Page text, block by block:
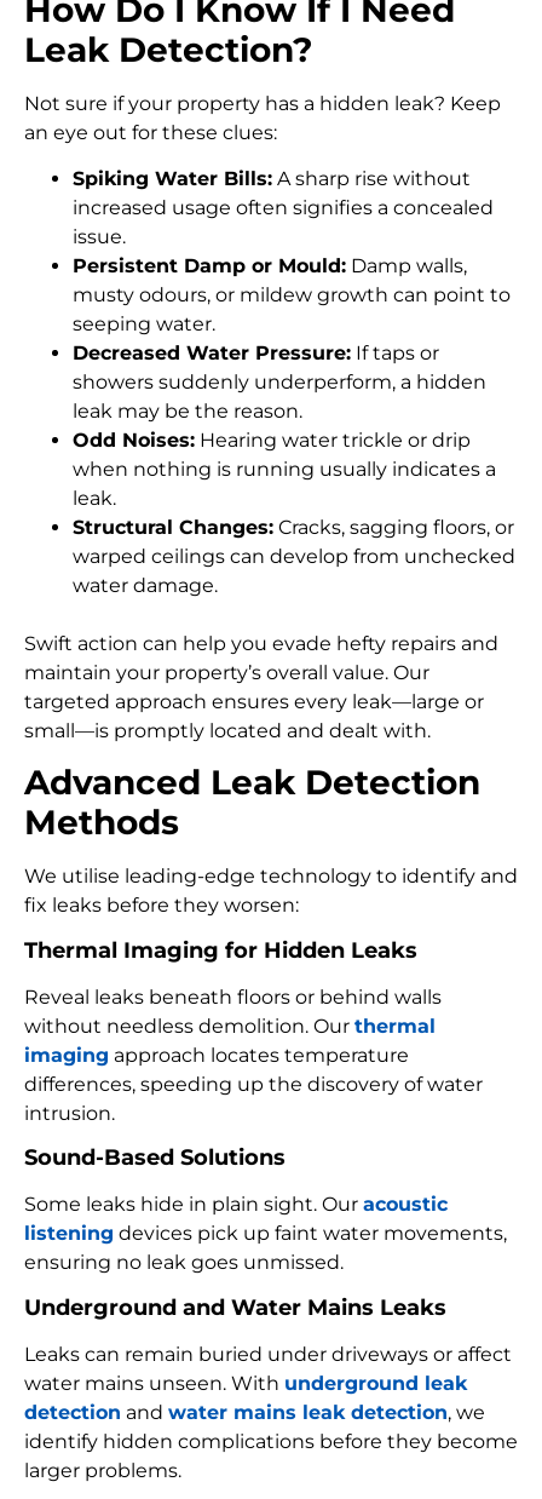
How Do I Know If I Need
Leak Detection?
Not sure if your property has a hidden leak? Keep
an eye out for these clues:
Spiking Water Bills: A sharp rise without
increased usage often signifies a concealed
issue.
Persistent Damp or Mould: Damp walls,
musty odours, or mildew growth can point to
seeping water.
Decreased Water Pressure: If taps or
showers suddenly underperform, a hidden
leak may be the reason.
Odd Noises: Hearing water trickle or drip
when nothing is running usually indicates a
leak.
Structural Changes: Cracks, sagging floors, or
warped ceilings can develop from unchecked
water damage.
Swift action can help you evade hefty repairs and
maintain your property’s overall value. Our
targeted approach ensures every leak—large or
small—is promptly located and dealt with.
Advanced Leak Detection
Methods
We utilise leading-edge technology to identify and
fix leaks before they worsen:
Thermal Imaging for Hidden Leaks
Reveal leaks beneath floors or behind walls
without needless demolition. Our thermal
imaging approach locates temperature
differences, speeding up the discovery of water
intrusion.
Sound-Based Solutions
Some leaks hide in plain sight. Our acoustic
listening devices pick up faint water movements,
ensuring no leak goes unmissed.
Underground and Water Mains Leaks
Leaks can remain buried under driveways or affect
water mains unseen. With underground leak
detection and water mains leak detection, we
identify hidden complications before they become
larger problems.